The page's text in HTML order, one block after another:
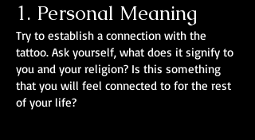
1. Personal Meaning
Try to establish a connection with the
tattoo. Ask yourself, what does it signify to
you and your religion? Is this something
that you will feel connected to for the rest
of your life?